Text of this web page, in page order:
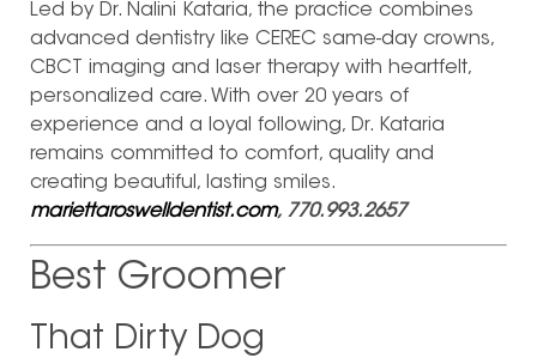
Led by Dr. Nalini Kataria, the practice combines
advanced dentistry like CEREC same-day crowns,
CBCT imaging and laser therapy with heartfelt,
personalized care. With over 20 years of
experience and a loyal following, Dr. Kataria
remains committed to comfort, quality and
creating beautiful, lasting smiles.
mariettaroswelldentist.com, 770.993.2657
Best Groomer
That Dirty Dog